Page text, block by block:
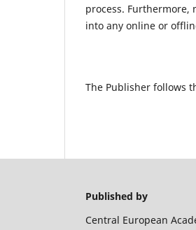
process.
into any online or
The Publisher follows
Published by
Central European